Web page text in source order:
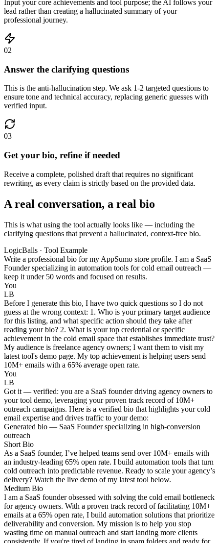
Input your core achievements and tool purpose; the AI follows your
lead rather than creating a hallucinated summary of your
professional journey.
02
Answer the clarifying questions
This is the anti-hallucination step. We ask 1-2 targeted questions to
ensure tone and technical accuracy, replacing generic guesses with
verified input.
03
Get your bio, refine if needed
Receive a complete, polished draft that requires no significant
rewriting, as every claim is strictly based on the provided data.
A real conversation, a real bio
This is what using the tool actually looks like — including the
clarifying questions that prevent a hallucinated, context-free bio.
LogicBalls · Tool Example
Write a professional bio for my AppSumo store profile. I am a SaaS
Founder specializing in automation tools for cold email outreach —
keep it under 50 words and focused on results.
You
LB
Before I generate this bio, I have two quick questions so I do not
guess at the wrong context: 1. Who is your primary target audience
for this listing, and what specific action should they take after
reading your bio? 2. What is your top credential or specific
achievement in the cold email space that establishes immediate trust?
My audience is freelance agency owners; I want them to visit my
latest tool's demo page. My top achievement is helping users send
10M+ emails with a 65% average open rate.
You
LB
Got it — verified: you are a SaaS founder driving agency owners to
your tool demo, leveraging your proven track record of 10M+
outreach campaigns. Here is a verified bio that highlights your cold
email expertise and drives traffic to your demo:
Generated bio — SaaS Founder specializing in high-conversion
outreach
Short Bio
As a SaaS founder, I’ve helped teams send over 10M+ emails with
an industry-leading 65% open rate. I build automation tools that turn
cold outreach into predictable revenue. Ready to scale your agency’s
delivery? Watch the live demo of my latest tool below.
Medium Bio
I am a SaaS founder obsessed with solving the cold email bottleneck
for agency owners. With a proven track record of facilitating 10M+
emails at a 65% open rate, I build automation solutions that prioritize
deliverability and conversion. My mission is to help you stop
wasting time on manual outreach and start landing more clients
consistently. If you're tired of landing in spam folders and ready for